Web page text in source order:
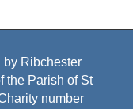
by Ribchester
the Parish of St
number